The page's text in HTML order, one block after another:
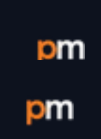
Login /